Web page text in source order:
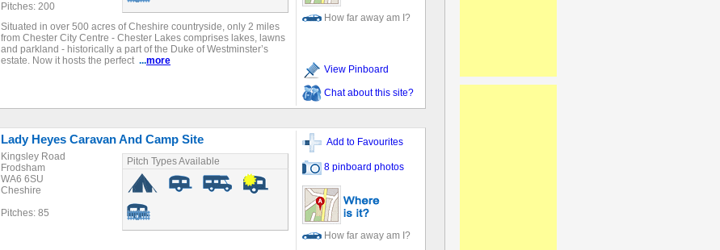
Pitches: 200
Situated in over 500 acres of Cheshire countryside, only 2 miles
from Chester City Centre - Chester Lakes comprises lakes, lawns
and parkland - historically a part of the Duke of Westminster’s
estate. Now it hosts the perfect ...more
How far away am I?
View Pinboard
Chat about this site?
Lady Heyes Caravan And Camp Site
Kingsley Road
Frodsham
WA6 6SU
Cheshire
Pitches: 85
Pitch Types Available
Add to Favourites
8 pinboard photos
How far away am I?